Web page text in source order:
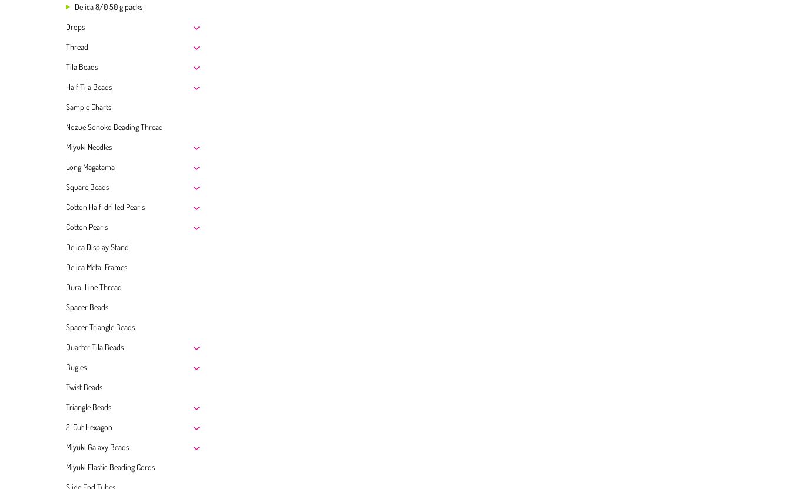
Delica 8/0 50 g packs
Drops
Thread
Tila Beads
Half Tila Beads
Sample Charts
Nozue Sonoko Beading Thread
Miyuki Needles
Long Magatama
Square Beads
Cotton Half-drilled Pearls
Cotton Pearls
Delica Display Stand
Delica Metal Frames
Dura-Line Thread
Spacer Beads
Spacer Triangle Beads
Quarter Tila Beads
Bugles
Twist Beads
Triangle Beads
2-Cut Hexagon
Miyuki Galaxy Beads
Miyuki Elastic Beading Cords
Slide End Tubes